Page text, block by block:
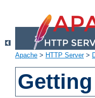
Apache > HTTP Server>